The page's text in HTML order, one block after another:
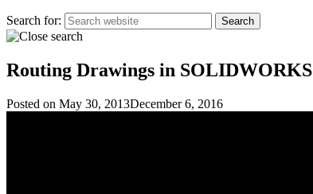
Search for:
Routing Drawings in SOLIDWORKS
Posted on May 30, 2013December 6, 2016